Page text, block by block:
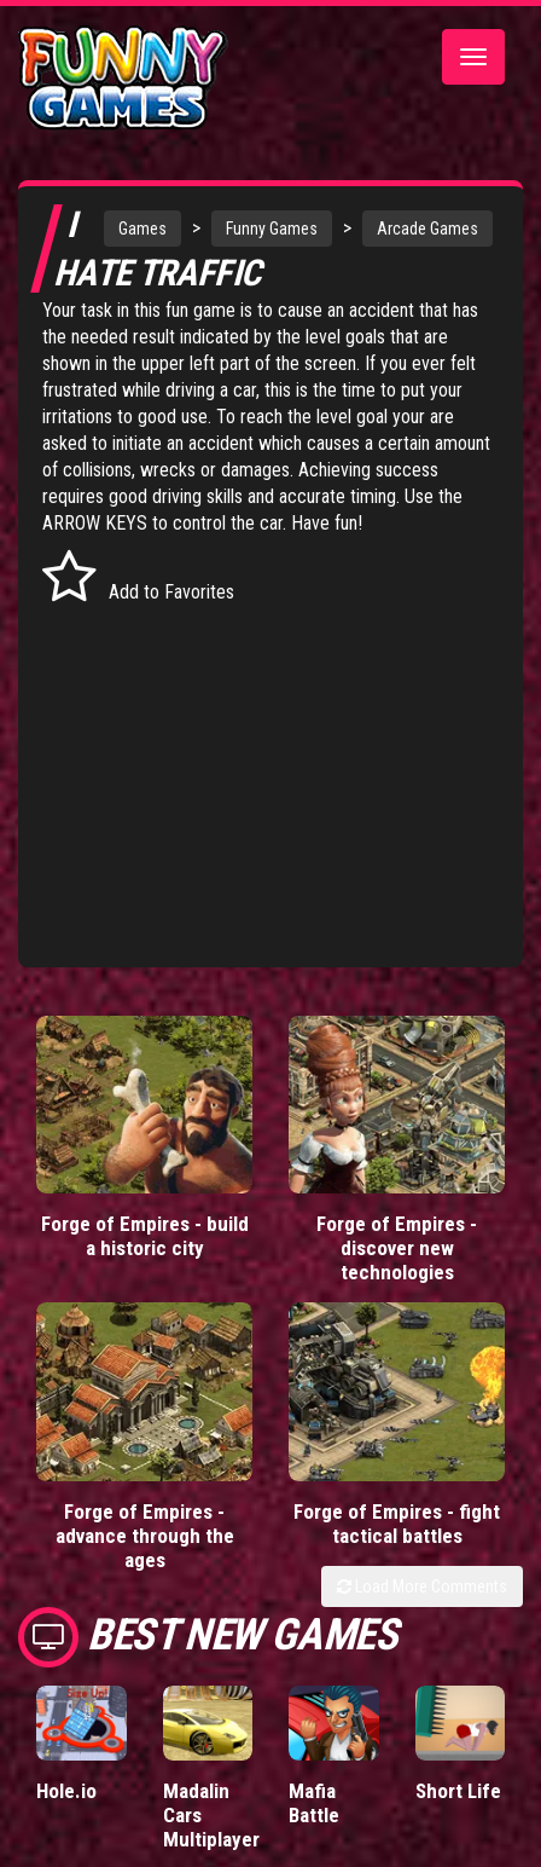
Toggle
Games > Funny Games > Arcade Games
I
HATE TRAFFIC
Your task in this fun game is to cause an accident that has
the needed result indicated by the level goals that are
shown in the upper left part of the screen. If you ever felt
frustrated while driving a car, this is the time to put your
irritations to good use. To reach the level goal your are
asked to initiate an accident which causes a certain amount
of collisions, wrecks or damages. Achieving success
requires good driving skills and accurate timing. Use the
ARROW KEYS to control the car. Have fun!
Add to Favorites
Forge of Empires - build
a historic city
Forge of Empires -
discover new
technologies
Forge of Empires -
advance through the
ages
Forge of Empires - fight
tactical battles
BEST NEW GAMES
Hole.io
Madalin
Cars
Multiplayer
Mafia
Battle
Short Life